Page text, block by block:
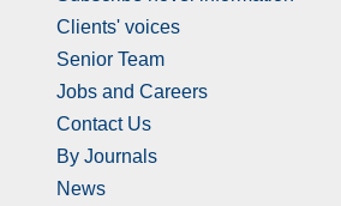
Clients' voices
Senior Team
Jobs and Careers
Contact Us
By Journals
News